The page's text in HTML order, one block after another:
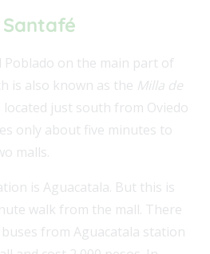
Poblado on the main part of
is also known as the Milla de
located just south from Oviedo
only about five minutes to
malls.
is Aguacatala. But this is
walk from the mall. There
from Aguacatala station